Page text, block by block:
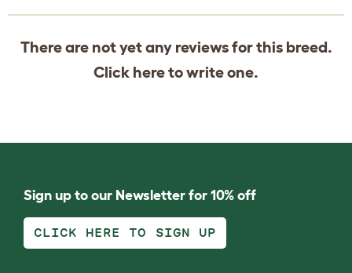
There are not yet any reviews for this breed.
Click hereto write one.
Sign up to our Newsletter for 10% off
CLICK HERE TO SIGN UP